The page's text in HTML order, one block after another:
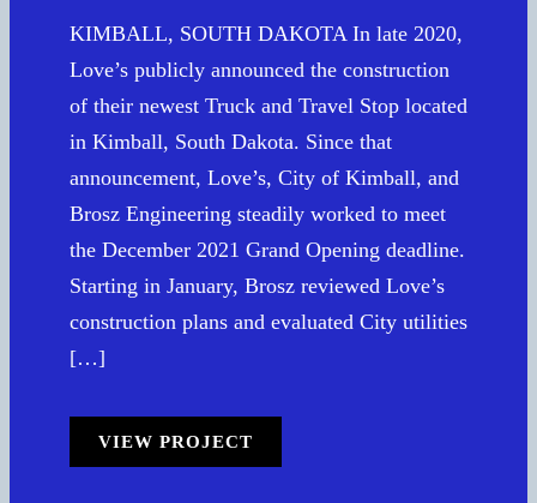
KIMBALL, SOUTH DAKOTA In late 2020,
Love’s publicly announced the construction
of their newest Truck and Travel Stop located
in Kimball, South Dakota. Since that
announcement, Love’s, City of Kimball, and
Brosz Engineering steadily worked to meet
the December 2021 Grand Opening deadline.
Starting in January, Brosz reviewed Love’s
construction plans and evaluated City utilities
[…]
VIEW PROJECT